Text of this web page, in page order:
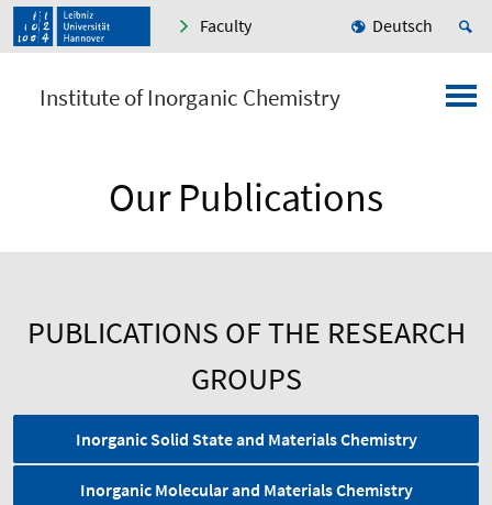
Faculty Deutsch
Institute of Inorganic Chemistry
Our Publications
PUBLICATIONS OF THE RESEARCH
GROUPS
Inorganic Solid State and Materials Chemistry
Inorganic Molecular and Materials Chemistry